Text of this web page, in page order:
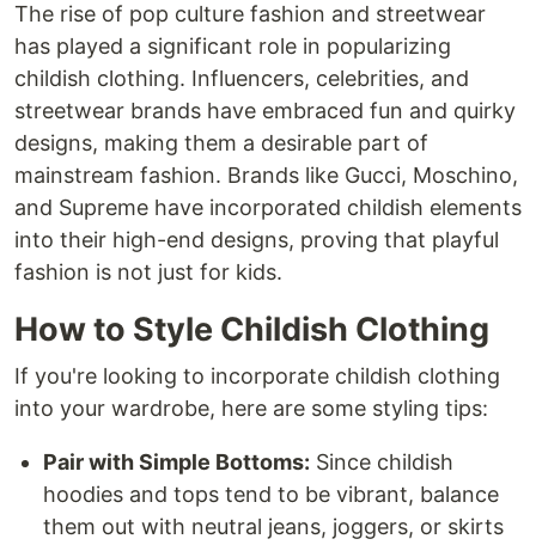
The rise of pop culture fashion and streetwear
has played a significant role in popularizing
childish clothing. Influencers, celebrities, and
streetwear brands have embraced fun and quirky
designs, making them a desirable part of
mainstream fashion. Brands like Gucci, Moschino,
and Supreme have incorporated childish elements
into their high-end designs, proving that playful
fashion is not just for kids.
How to Style Childish Clothing
If you're looking to incorporate childish clothing
into your wardrobe, here are some styling tips:
Pair with Simple Bottoms: Since childish
hoodies and tops tend to be vibrant, balance
them out with neutral jeans, joggers, or skirts